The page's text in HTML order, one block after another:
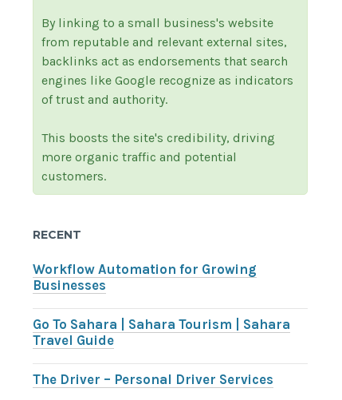
By linking to a small business's website
from reputable and relevant external sites,
backlinks act as endorsements that search
engines like Google recognize as indicators
of trust and authority.
This boosts the site's credibility, driving
more organic traffic and potential
customers.
RECENT
Workflow Automation for Growing
Businesses
Go To Sahara | Sahara Tourism | Sahara
Travel Guide
The Driver – Personal Driver Services